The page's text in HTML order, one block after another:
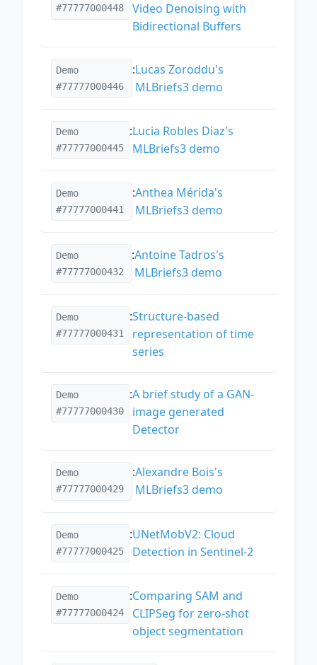
#77777000448
Video Denoising with
Bidirectional Buffers
Demo
#77777000446
:Lucas Zoroddu's
MLBriefs3 demo
Demo
#77777000445
:Lucia Robles Diaz's
MLBriefs3 demo
Demo
#77777000441
:Anthea Mérida's
MLBriefs3 demo
Demo
#77777000432
:Antoine Tadros's
MLBriefs3 demo
Demo
#77777000431
:Structure-based
representation of time
series
Demo
#77777000430
:A brief study of a GAN-
image generated
Detector
Demo
#77777000429
:Alexandre Bois's
MLBriefs3 demo
Demo
#77777000425
:UNetMobV2: Cloud
Detection in Sentinel-2
Demo
#77777000424
:Comparing SAM and
CLIPSeg for zero-shot
object segmentation